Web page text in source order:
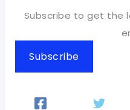
Subscribe to get the
Subscribe